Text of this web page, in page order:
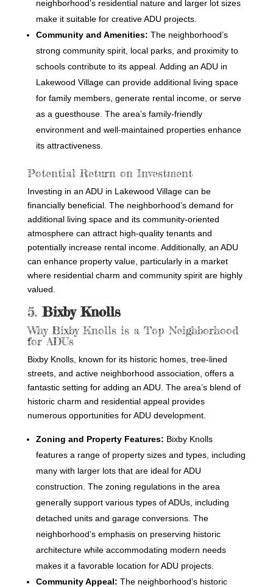
neighborhood’s residential nature and larger lot sizes
make it suitable for creative ADU projects.
Community and Amenities: The neighborhood’s
strong community spirit, local parks, and proximity to
schools contribute to its appeal. Adding an ADU in
Lakewood Village can provide additional living space
for family members, generate rental income, or serve
as a guesthouse. The area’s family-friendly
environment and well-maintained properties enhance
its attractiveness.
Potential Return on Investment
Investing in an ADU in Lakewood Village can be
financially beneficial. The neighborhood’s demand for
additional living space and its community-oriented
atmosphere can attract high-quality tenants and
potentially increase rental income. Additionally, an ADU
can enhance property value, particularly in a market
where residential charm and community spirit are highly
valued.
5. Bixby Knolls
Why Bixby Knolls is a Top Neighborhood
for ADUs
Bixby Knolls, known for its historic homes, tree-lined
streets, and active neighborhood association, offers a
fantastic setting for adding an ADU. The area’s blend of
historic charm and residential appeal provides
numerous opportunities for ADU development.
Zoning and Property Features: Bixby Knolls
features a range of property sizes and types, including
many with larger lots that are ideal for ADU
construction. The zoning regulations in the area
generally support various types of ADUs, including
detached units and garage conversions. The
neighborhood’s emphasis on preserving historic
architecture while accommodating modern needs
makes it a favorable location for ADU projects.
Community Appeal: The neighborhood’s historic